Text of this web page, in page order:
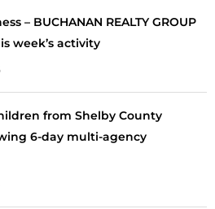
– BUCHANAN REALTY GROUP
week’s activity
from Shelby County
6-day multi-agency